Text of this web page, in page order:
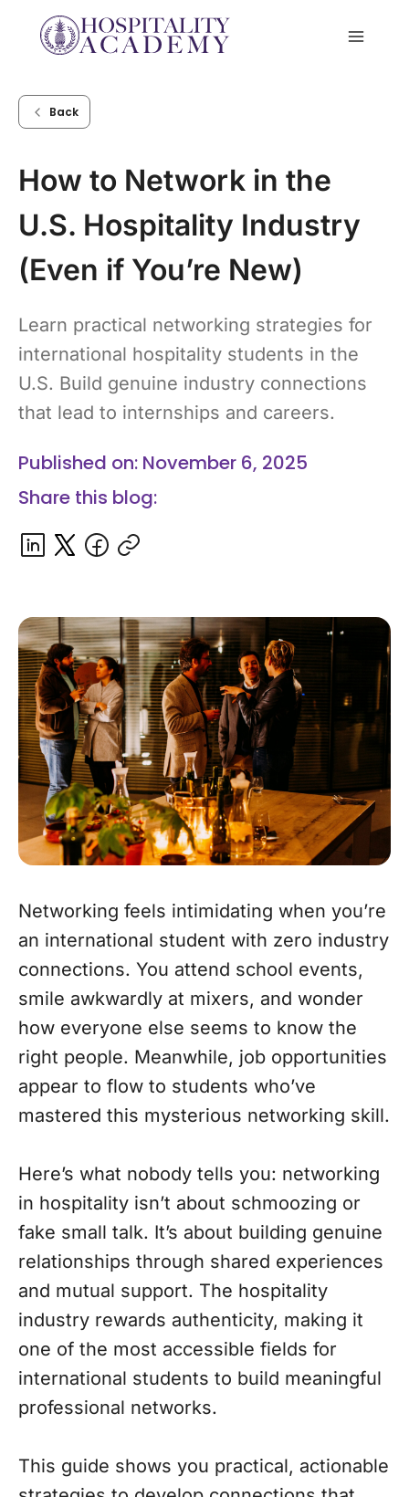
Back
How to Network in the
U.S. Hospitality Industry
(Even if You’re New)
Learn practical networking strategies for
international hospitality students in the
U.S. Build genuine industry connections
that lead to internships and careers.
Published on: November 6, 2025
Share this blog:
Networking feels intimidating when you’re
an international student with zero industry
connections. You attend school events,
smile awkwardly at mixers, and wonder
how everyone else seems to know the
right people. Meanwhile, job opportunities
appear to flow to students who’ve
mastered this mysterious networking skill.
Here’s what nobody tells you: networking
in hospitality isn’t about schmoozing or
fake small talk. It’s about building genuine
relationships through shared experiences
and mutual support. The hospitality
industry rewards authenticity, making it
one of the most accessible fields for
international students to build meaningful
professional networks.
This guide shows you practical, actionable